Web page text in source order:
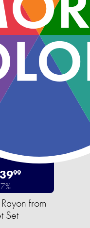
3999
from
Set